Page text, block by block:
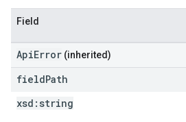
Field
ApiError (inherited)
fieldPath
xsd: string